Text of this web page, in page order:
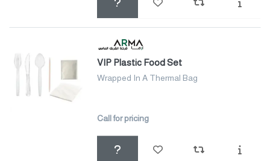
VIP Plastic Food Set
Wrapped In A Thermal Bag
Call for pricing